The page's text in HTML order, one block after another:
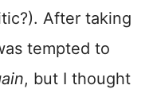
After taking
tempted to
, but I thought